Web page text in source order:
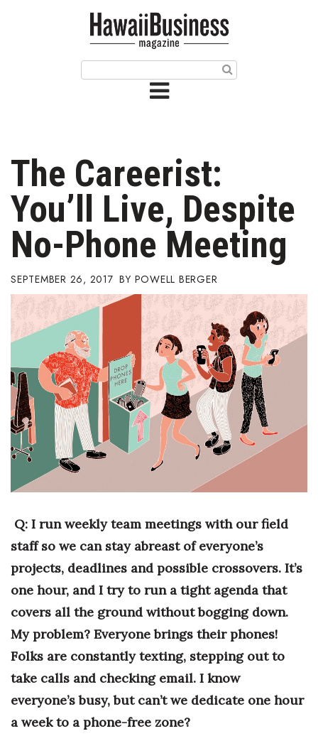
Issue Archives
Article Categories
Agriculture
Arts & Culture
Biz Advice from Experts
Boss Survey
Career Growth
Change Reports
Community & Economy
Construction
Entrepreneurship
Finance
Government & Civics
Health & Wellness
Human Resources
Industry Outlook
The Careerist:
You’ll Live, Despite
No-Phone Meeting
SEPTEMBER 26, 2017 POWELL BERGER
Q: I run weekly team meetings with our field
staff so we can stay abreast of everyone’s
projects, deadlines and possible crossovers. It’s
one hour, and I try to run a tight agenda that
covers all the ground without bogging down.
My problem? Everyone brings their phones!
Folks are constantly texting, stepping out to
take calls and checking email. I know
everyone’s busy, but can’t we dedicate one hour
a week to a phone-free zone?